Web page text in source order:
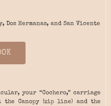
Hermanas, and San Vicente
your “Cochero,” carriage
Canopy (zip line) and the